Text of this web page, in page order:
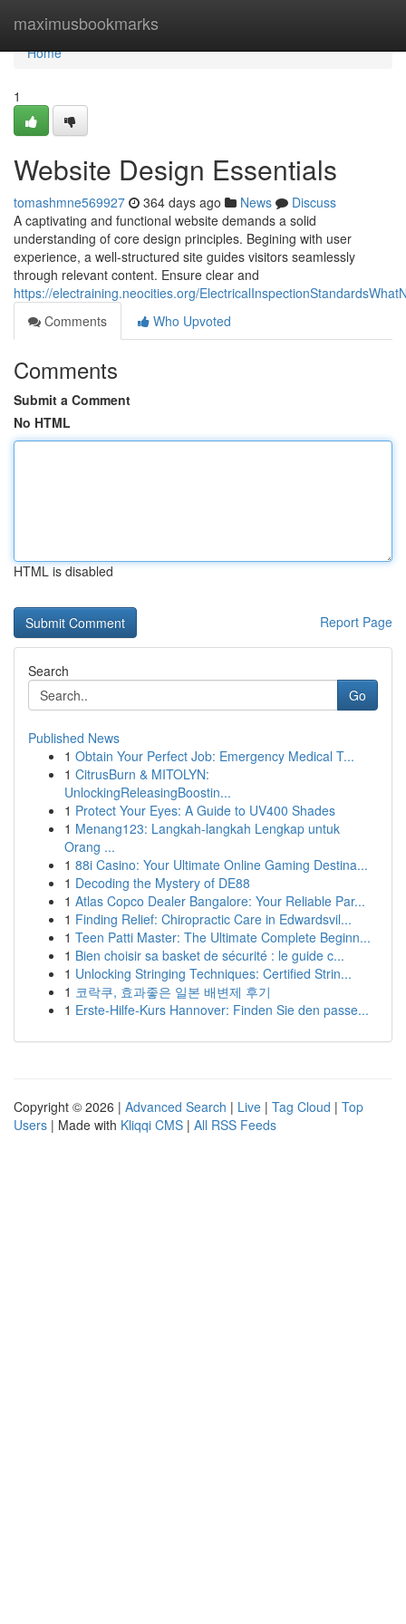
maximusbookmarks
Home
Home
1
Website Design Essentials
tomashmne569927 364 days ago News
Discuss
A captivating and functional website demands a solid
understanding of core design principles. Begining with user
experience, a well-structured site guides visitors seamlessly
through relevant content. Ensure clear and
https://electraining.neocities.org/
Comments
Who Upvoted
Comments
Submit a Comment
No HTML
HTML is disabled
Report Page
Search
Go
Published News
1 Obtain Your Perfect Job: Emergency Medical T...
1 CitrusBurn & MITOLYN:
UnlockingReleasingBoostin...
1 Protect Your Eyes: A Guide to UV400 Shades
1 Menang123: Langkah-langkah Lengkap untuk
Orang ...
1 88i Casino: Your Ultimate Online Gaming Destina...
1 Decoding the Mystery of DE88
1 Atlas Copco Dealer Bangalore: Your Reliable Par...
1 Finding Relief: Chiropractic Care in Edwardsvil...
1 Teen Patti Master: The Ultimate Complete Beginn...
1 Bien choisir sa basket de sécurité : le guide c...
1 Unlocking Stringing Techniques: Certified Strin...
1 코락쿠, 효과좋은 일본 배변제 후기
1 Erste-Hilfe-Kurs Hannover: Finden Sie den passe...
Copyright © 2026 | Advanced Search | Live | Tag Cloud | Top
Users | Made with Kliqqi CMS | All RSS Feeds